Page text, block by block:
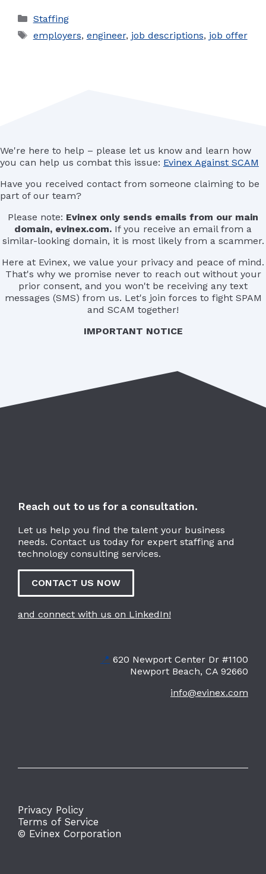
Categories
Staffing
Tags
employers, engineer, job descriptions, job offer
IMPORTANT NOTICE
Here at Evinex, we value your privacy and peace of mind.
That's why we promise never to reach out without your
prior consent, and you won't be receiving any text
messages (SMS) from us. Let's join forces to fight SPAM
and SCAM together!
Please note: Evinex only sends emails from our main
domain, evinex.com. If you receive an email from a
similar-looking domain, it is most likely from a scammer.
Have you received contact from someone claiming to be
part of our team?
We're here to help – please let us know and learn how
you can help us combat this issue: Evinex Against SCAM
Reach out to us for a consultation.
Let us help you find the talent your business
needs. Contact us today for expert staffing and
technology consulting services.
CONTACT US NOW
and connect with us on LinkedIn!
📍 620 Newport Center Dr #1100
Newport Beach, CA 92660
info@evinex.com
© Evinex Corporation
Privacy Policy
Terms of Service